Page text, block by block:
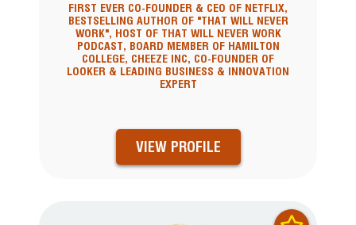
FIRST EVER CO-FOUNDER & CEO OF NETFLIX,
BESTSELLING AUTHOR OF "THAT WILL NEVER
WORK", HOST OF THAT WILL NEVER WORK
PODCAST, BOARD MEMBER OF HAMILTON
COLLEGE, CHEEZE INC, CO-FOUNDER OF
LOOKER & LEADING BUSINESS & INNOVATION
EXPERT
VIEW PROFILE